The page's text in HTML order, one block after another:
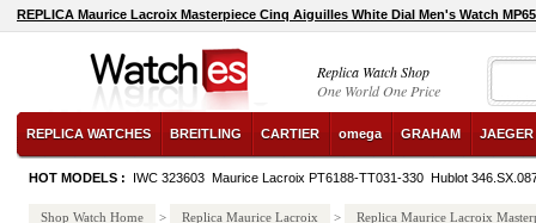
REPLICA Maurice Lacroix Masterpiece Cinq Aiguilles White Dial Men's Watch
Replica Watch Shop
One World One Price
REPLICA WATCHES BREITLING CARTIER omega GRAHAM
HOT MODELS : IWC 323603 Maurice Lacroix PT6188-TT031-330 Hublot
Shop Watch Home > Replica Maurice Lacroix > Replica Maurice Lacroix